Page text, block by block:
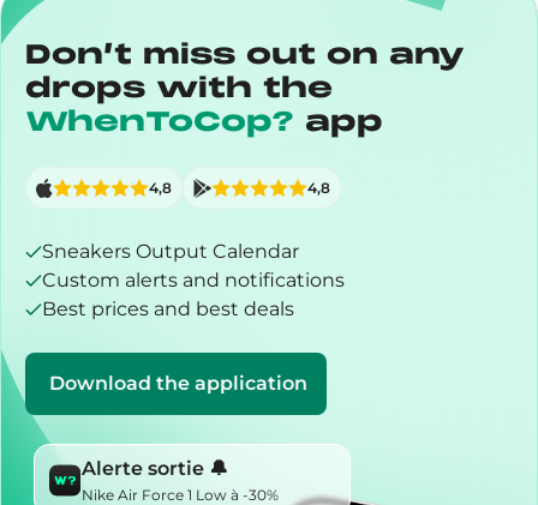
Don’t miss out on any
drops with the
WhenToCop? app
Sneakers Output Calendar
Custom alerts and notifications
Best prices and best deals
Download the application
4,8 4,8
Alerte sortie 🔔
Nike Air Force 1 Low à -30%